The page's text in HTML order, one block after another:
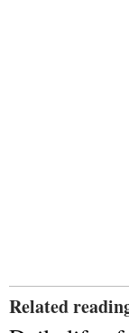
Related